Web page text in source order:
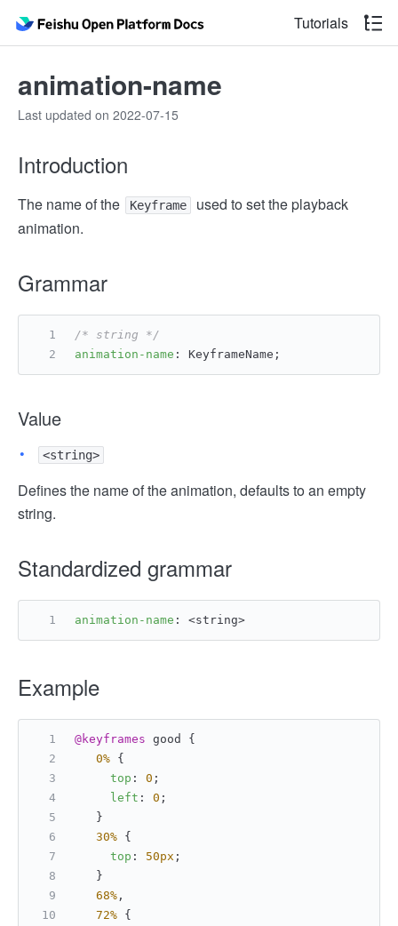
Tutorials
animation-name
Last updated on 2022-07-15
Introduction
The name of the Keyframe
used to set the playback
animation.
Grammar
/* string */
animation-name : KeyframeName;
Value
<string>
Defines the name of the animation, defaults to an empty
string.
Standardized grammar
animation-name : <string>
Example
@keyframes good {
0% {
top : 0 ;
left : 0 ;
   }
30% {
top : 50px ;
   }
68% ,
72% {